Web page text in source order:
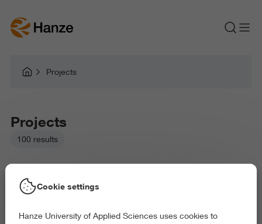
Projects
Projects
100 results
Picked filters:
Cookie settings
Hanze University of Applied Sciences uses cookies to